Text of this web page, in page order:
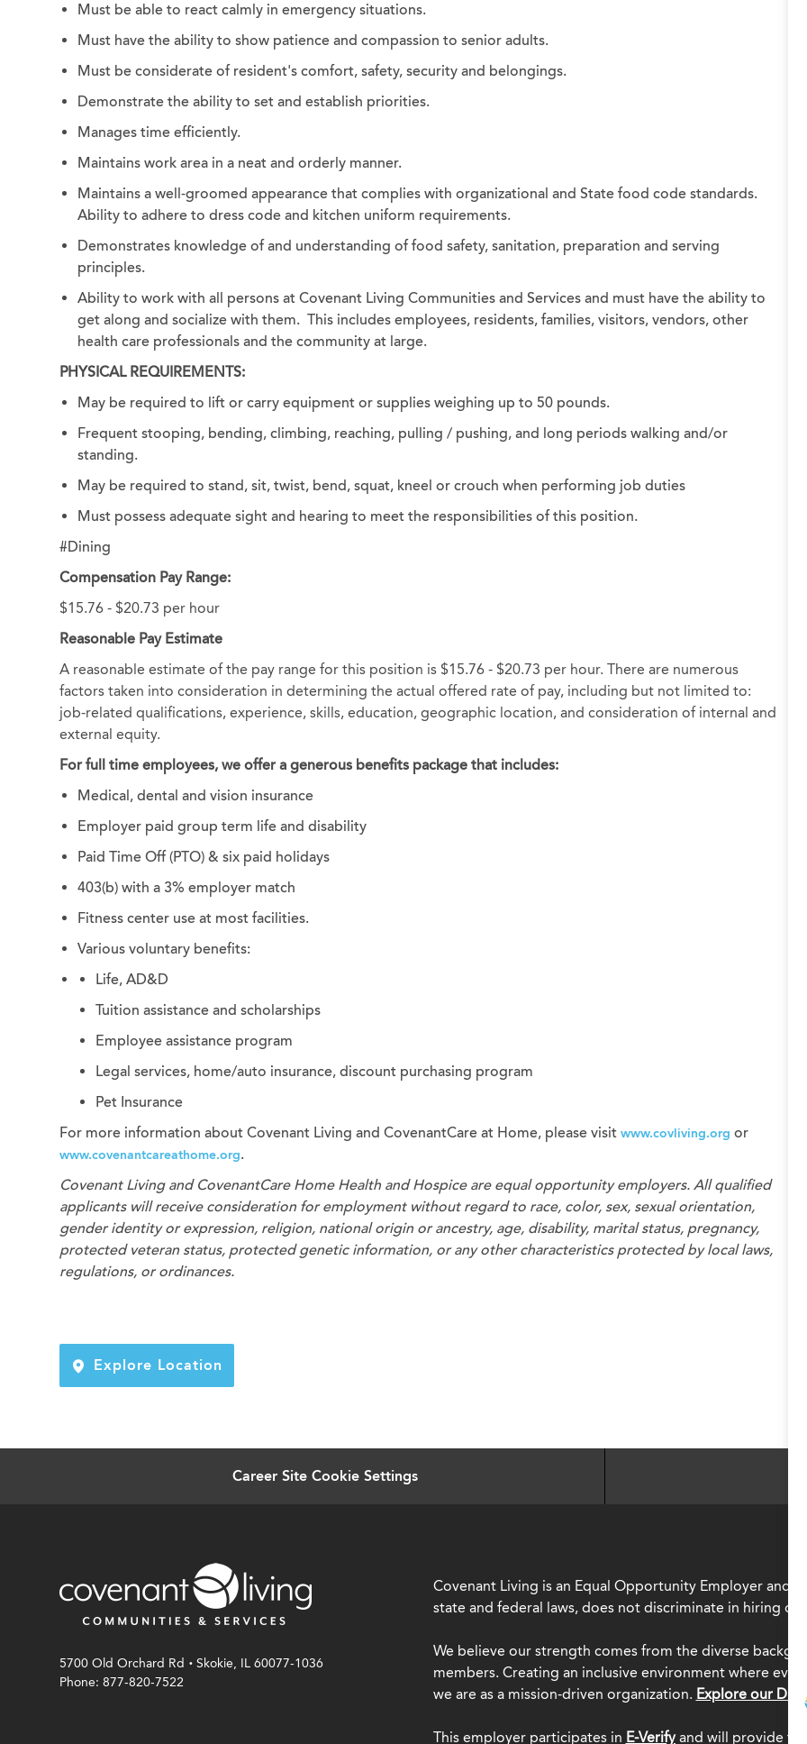
Must be able to react calmly in emergency situations.
Must have the ability to show patience and compassion to senior adults.
Must be considerate of resident's comfort, safety, security and belongings.
Demonstrate the ability to set and establish priorities.
Manages time efficiently.
Maintains work area in a neat and orderly manner.
Maintains a well-groomed appearance that complies with organizational and State food code standards.
Ability to adhere to dress code and kitchen uniform requirements.
Demonstrates knowledge of and understanding of food safety, sanitation, preparation and serving
principles.
Ability to work with all persons at Covenant Living Communities and Services and must have the ability to
get along and socialize with them. This includes employees, residents, families, visitors, vendors, other
health care professionals and the community at large.
PHYSICAL REQUIREMENTS:
May be required to lift or carry equipment or supplies weighing up to 50 pounds.
Frequent stooping, bending, climbing, reaching, pulling / pushing, and long periods walking and/or
standing.
May be required to stand, sit, twist, bend, squat, kneel or crouch when performing job duties
Must possess adequate sight and hearing to meet the responsibilities of this position.
#Dining
Compensation Pay Range:
$15.76 - $20.73 per hour
Reasonable Pay Estimate
A reasonable estimate of the pay range for this position is $15.76 - $20.73 per hour. There are numerous
factors taken into consideration in determining the actual offered rate of pay, including but not limited to:
job-related qualifications, experience, skills, education, geographic location, and consideration of internal and
external equity.
For full time employees, we offer a generous benefits package that includes:
Medical, dental and vision insurance
Employer paid group term life and disability
Paid Time Off (PTO) & six paid holidays
403(b) with a 3% employer match
Fitness center use at most facilities.
Various voluntary benefits:
Life, AD&D
Tuition assistance and scholarships
Employee assistance program
Legal services, home/auto insurance, discount purchasing program
Pet Insurance
For more information about Covenant Living and CovenantCare at Home, please visit www.covliving.org or
www.covenantcareathome.org.
Covenant Living and CovenantCare Home Health and Hospice are equal opportunity employers. All qualified
applicants will receive consideration for employment without regard to race, color, sex, sexual orientation,
gender identity or expression, religion, national origin or ancestry, age, disability, marital status, pregnancy,
protected veteran status, protected genetic information, or any other characteristics protected by local laws,
regulations, or ordinances.
Explore Location
Career Site Cookie Settings
5700 Old Orchard Rd . Skokie, IL 60077-1036
Phone: 877-820-7522
Covenant Living is an Equal Opportunity Employer
state and federal laws, does not discriminate in hiring or
We believe our strength comes from the diverse
members. Creating an inclusive environment where
we are as a mission-driven organization. Explore our
This employer participates in E-Verifyand will provide